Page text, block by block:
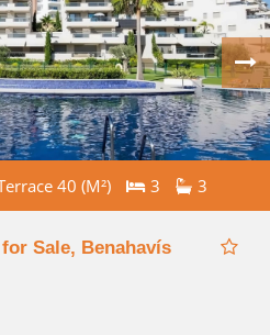
40 (M²) 3 3
Sale, Benahavís